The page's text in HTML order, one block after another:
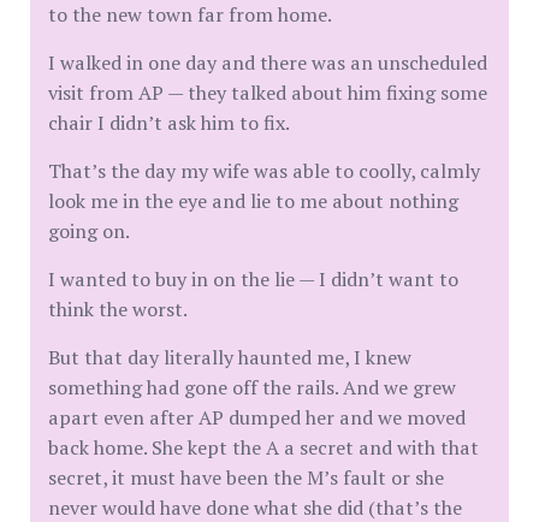
to the new town far from home.
I walked in one day and there was an unscheduled
visit from AP — they talked about him fixing some
chair I didn’t ask him to fix.
That’s the day my wife was able to coolly, calmly
look me in the eye and lie to me about nothing
going on.
I wanted to buy in on the lie — I didn’t want to
think the worst.
But that day literally haunted me, I knew
something had gone off the rails. And we grew
apart even after AP dumped her and we moved
back home. She kept the A a secret and with that
secret, it must have been the M’s fault or she
never would have done what she did (that’s the